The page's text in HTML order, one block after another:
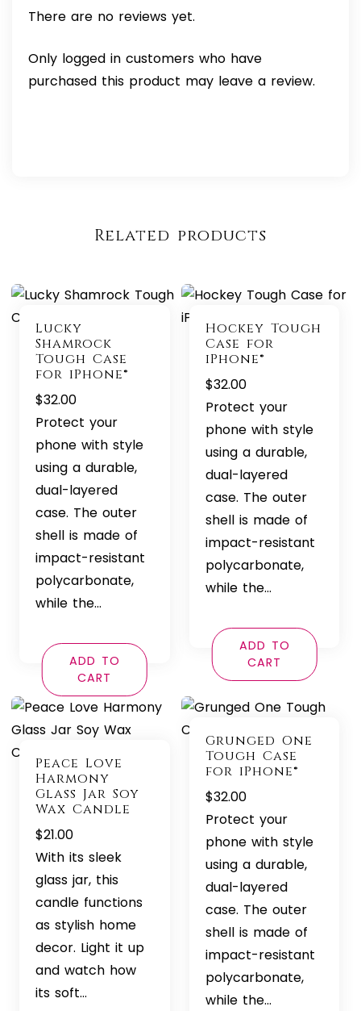
There are no reviews yet.
Only logged in customers who have
purchased this product may leave a review.
Related products
Lucky
Shamrock
Tough Case
for iPhone®
$32.00
Protect your
phone with style
using a durable,
dual-layered
case. The outer
shell is made of
impact-resistant
polycarbonate,
while the…
ADD TO
CART
Hockey Tough
Case for
iPhone®
$32.00
Protect your
phone with style
using a durable,
dual-layered
case. The outer
shell is made of
impact-resistant
polycarbonate,
while the…
ADD TO
CART
Peace Love
Harmony
Glass Jar Soy
Wax Candle
$21.00
With its sleek
glass jar, this
candle functions
as stylish home
decor. Light it up
and watch how
its soft…
Grunged One
Tough Case
for iPhone®
$32.00
Protect your
phone with style
using a durable,
dual-layered
case. The outer
shell is made of
impact-resistant
polycarbonate,
while the…